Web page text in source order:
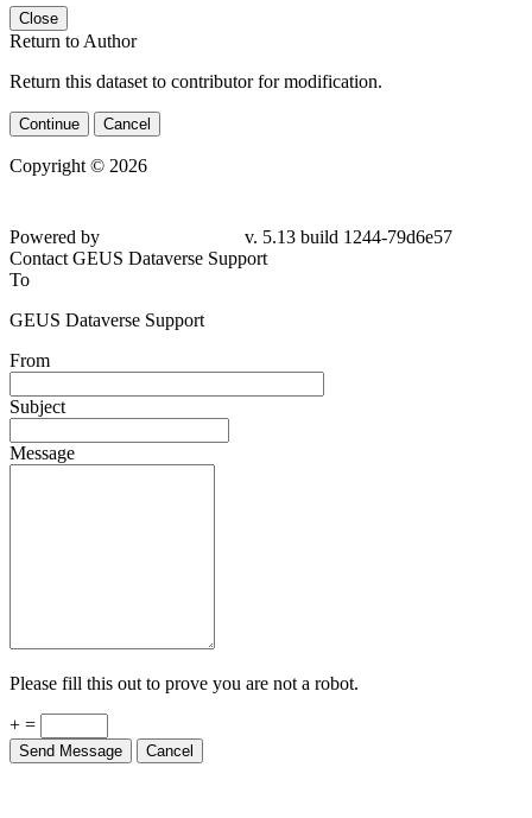
Close
Return to Author
Return this dataset to contributor for modification.
Continue Cancel
Copyright © 2026
Powered by
v. 5.13 build 1244-79d6e57
Contact GEUS Dataverse Support
To
GEUS Dataverse Support
From
Subject
Message
Please fill this out to prove you are not a robot.
+ =
Send Message Cancel